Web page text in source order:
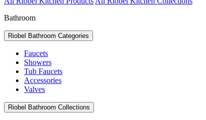
Bathroom
Riobel Bathroom Categories
Faucets
Showers
Tub Faucets
Accessories
Valves
Riobel Bathroom Collections